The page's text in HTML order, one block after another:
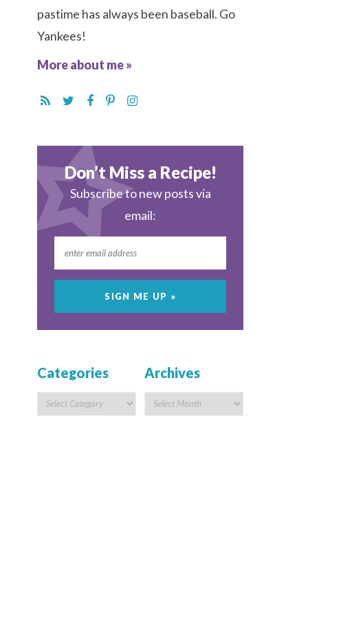
pastime has always been baseball. Go
Yankees!
More about me »
Don’t Miss a Recipe!
Subscribe to new posts via
email:
Categories Archives